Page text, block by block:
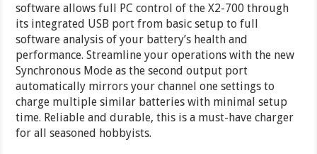
software allows full PC control of the X2-700 through
its integrated USB port from basic setup to full
software analysis of your battery’s health and
performance. Streamline your operations with the new
Synchronous Mode as the second output port
automatically mirrors your channel one settings to
charge multiple similar batteries with minimal setup
time. Reliable and durable, this is a must-have charger
for all seasoned hobbyists.